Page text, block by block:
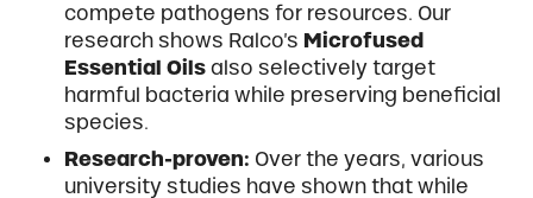
compete pathogens for resources. Our
research shows Ralco’s Microfused
Essential Oils also selectively target
harmful bacteria while preserving beneficial
species.
Research-proven: Over the years, various
university studies have shown that while